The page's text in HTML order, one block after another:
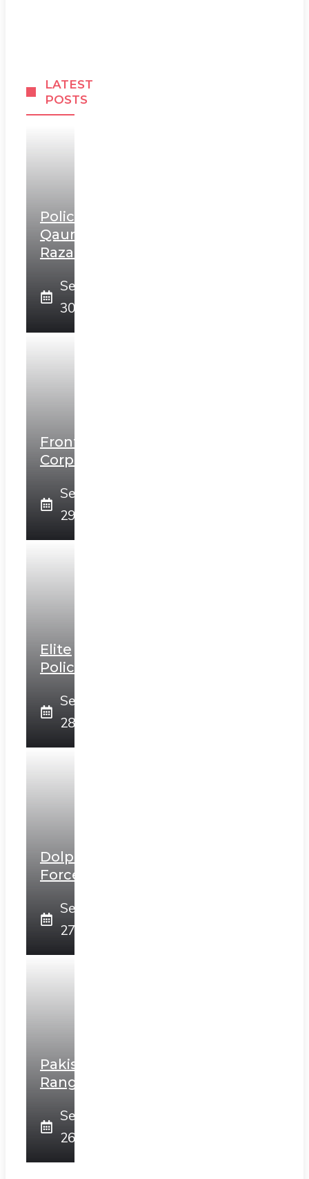
LATEST
POSTS
Police
Qaumi
Razakars
September
30, 2025
Frontier
Corps
September
29, 2025
Elite
Police
September
28, 2025
Dolphin
Force
September
27, 2025
Pakistan
Rangers
September
26, 2025